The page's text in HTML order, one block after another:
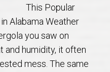
This Popular
Alabama Weather
you saw on
and humidity, it often
mess. The same